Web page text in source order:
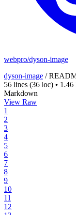
webpro/dyson-image
dyson-image /
56 lines (36 loc) • 1.46
Markdown
View Raw
1
2
3
4
5
6
7
8
9
10
11
12